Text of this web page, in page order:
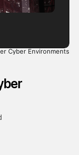
Cyber Environments